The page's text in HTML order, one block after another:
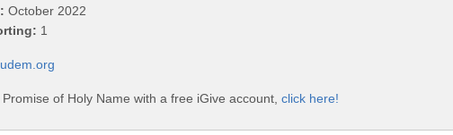
October 2022
1
of Holy Name with a free iGive account, click here!